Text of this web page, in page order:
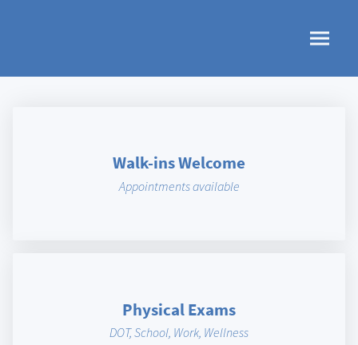
Walk-ins Welcome
Appointments available
Physical Exams
DOT, School, Work, Wellness